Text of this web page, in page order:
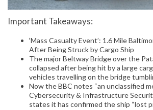
Important Takeaways:
‘Mass Casualty Event’: 1.6 Mile
After Being Struck by Cargo Ship
The major Beltway Bridge over the
collapsed after being hit by a large
vehicles travelling on the bridge
Now the BBC notes “an unclassified
Cybersecurity & Infrastructure
states it has confirmed the ship “lost